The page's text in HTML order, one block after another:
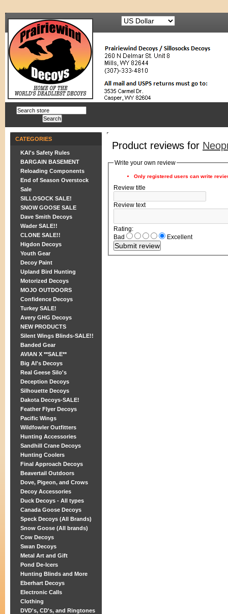
CATEGORIES
KAI's Safety Rules
BARGAIN BASEMENT
Reloading Components
End of Season Overstock
Sale
SILLOSOCK SALE!
SNOW GOOSE SALE
Dave Smith Decoys
Wader SALE!!
CLONE SALE!!
Higdon Decoys
Youth Gear
Decoy Paint
Upland Bird Hunting
Motorized Decoys
MOJO OUTDOORS
Confidence Decoys
Turkey SALE!
Avery GHG Decoys
NEW PRODUCTS
Silent Wings Blinds-SALE!!
Banded Gear
AVIAN X **SALE**
Big Al's Decoys
Real Geese Silo's
Deception Decoys
Silhouette Decoys
Dakota Decoys-SALE!
Feather Flyer Decoys
Pacific Wings
Wildfowler Outfitters
Hunting Accessories
Sandhill Crane Decoys
Hunting Coolers
Final Approach Decoys
Beavertail Outdoors
Dove, Pigeon, and Crows
Decoy Accessories
Duck Decoys - All types
Canada Goose Decoys
Speck Decoys (All Brands)
Snow Goose (All brands)
Cow Decoys
Swan Decoys
Metal Art and Gift
Pond De-Icers
Hunting Blinds and More
Eberhart Decoys
Electronic Calls
Clothing
DVD's, CD's, and Ringtones
Product reviews for
Write your own review
Only registered users can write
Review title
Review text
Rating:
Bad
Excellent